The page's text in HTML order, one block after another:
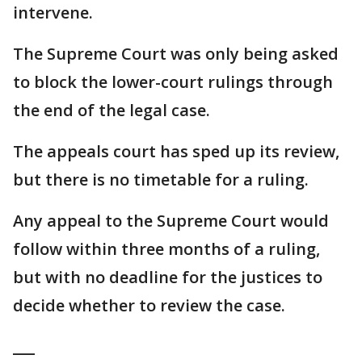
intervene.
The Supreme Court was only being asked
to block the lower-court rulings through
the end of the legal case.
The appeals court has sped up its review,
but there is no timetable for a ruling.
Any appeal to the Supreme Court would
follow within three months of a ruling,
but with no deadline for the justices to
decide whether to review the case.